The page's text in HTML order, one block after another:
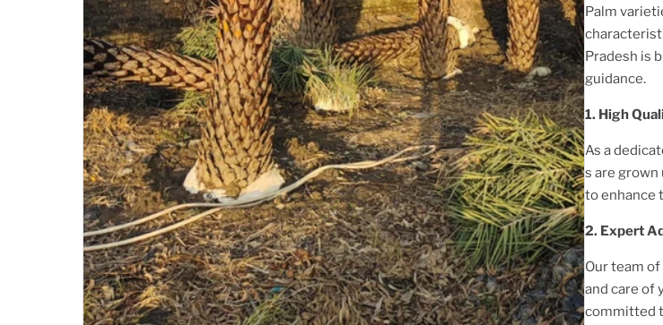
Palm
Pradesh is
guidance.
1. High
As a
s are
to enhance
2. Expert
Our team
and care of
committed